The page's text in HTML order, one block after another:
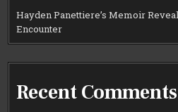
Hayden Panettiere’s Memoir
Encounter
Recent Comments